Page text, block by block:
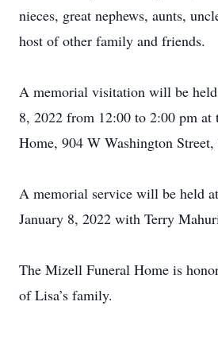
nieces, great nephews, aunts,
host of other family and friends.
A memorial visitation will be held
8, 2022 from 12:00 to 2:00 pm
Home, 904 W Washington Street,
A memorial service will be held
January 8, 2022 with Terry
The Mizell Funeral Home is
of Lisa’s family.